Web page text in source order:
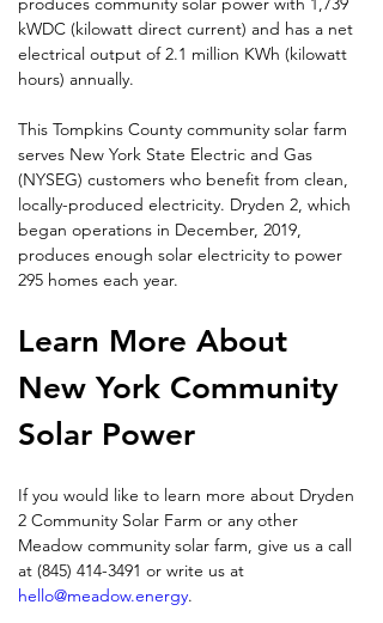
kWDC (kilowatt direct current) and has a net
electrical output of 2.1 million KWh (kilowatt
hours) annually.
This Tompkins County community solar farm
serves New York State Electric and Gas
(NYSEG) customers who benefit from clean,
locally-produced electricity. Dryden 2, which
began operations in December, 2019,
produces enough solar electricity to power
295 homes each year.
Learn More About
New York Community
Solar Power
If you would like to learn more about Dryden
2 Community Solar Farm or any other
Meadow community solar farm, give us a call
at (845) 414-3491 or write us at
hello@meadow.energy.